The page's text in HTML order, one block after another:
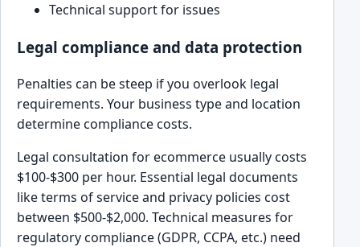
Technical support for issues
Legal compliance and data protection
Penalties can be steep if you overlook legal
requirements. Your business type and location
determine compliance costs.
Legal consultation for ecommerce usually costs
$100-$300 per hour. Essential legal documents
like terms of service and privacy policies cost
between $500-$2,000. Technical measures for
regulatory compliance (GDPR, CCPA, etc.) need